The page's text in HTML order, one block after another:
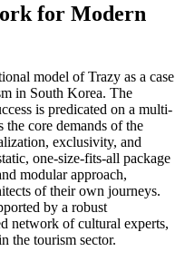
for Modern
model of Trazy as a case
in South Korea. The
is predicated on a multi-
the core demands of the
exclusivity, and
one-size-fits-all package
modular approach,
of their own journeys.
by a robust
network of cultural experts,
the tourism sector.